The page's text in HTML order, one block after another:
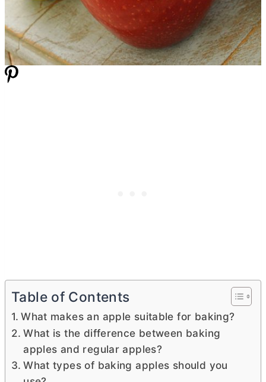
Table of Contents
What makes an apple suitable for baking?
What is the difference between baking
apples and regular apples?
What types of baking apples should you